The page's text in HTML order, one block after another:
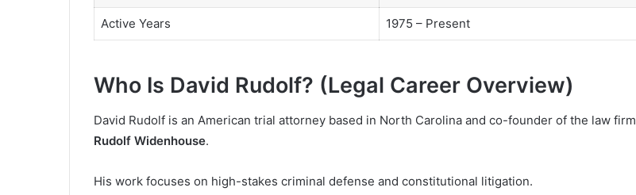
Active Years 1975 – Present
Who Is David Rudolf? (Legal Career Overview)
David Rudolf is an American trial attorney based in North Carolina and co-founder of the law firm
Rudolf Widenhouse.
His work focuses on high-stakes criminal defense and constitutional litigation.